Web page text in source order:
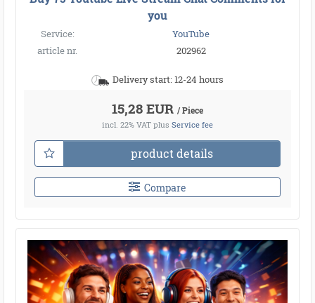
you
Service:
YouTube
article nr.
202962
Delivery start: 12-24 hours
15,28 EUR / Piece
incl. 22% VAT plus Service fee
product details
Compare